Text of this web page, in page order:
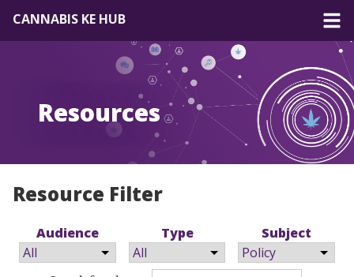
CANNABIS KE HUB
About
Resources
Forum
EN| FR
Resources
Resource Filter
Audience Type Subject